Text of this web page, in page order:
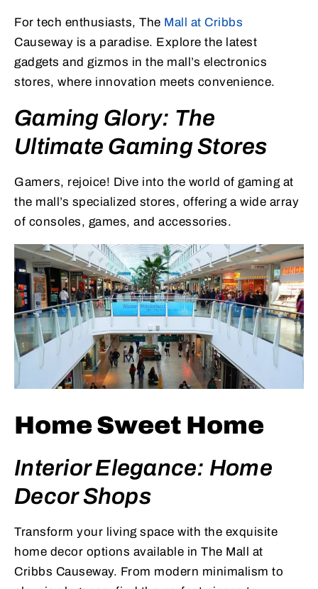
For tech enthusiasts, The Mall at Cribbs
Causeway is a paradise. Explore the latest
gadgets and gizmos in the mall’s electronics
stores, where innovation meets convenience.
Gaming Glory: The
Ultimate Gaming Stores
Gamers, rejoice! Dive into the world of gaming at
the mall’s specialized stores, offering a wide array
of consoles, games, and accessories.
Home Sweet Home
Interior Elegance: Home
Decor Shops
Transform your living space with the exquisite
home decor options available in The Mall at
Cribbs Causeway. From modern minimalism to